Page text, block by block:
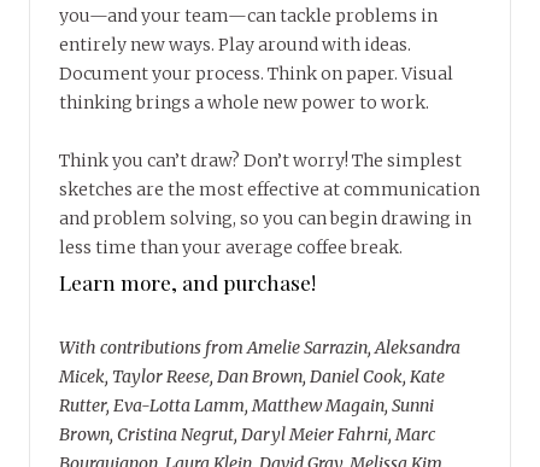
you—and your team—can tackle problems in
entirely new ways. Play around with ideas.
Document your process. Think on paper. Visual
thinking brings a whole new power to work.
Think you can’t draw? Don’t worry! The simplest
sketches are the most effective at communication
and problem solving, so you can begin drawing in
less time than your average coffee break.
Learn more, and purchase!
With contributions from Amelie Sarrazin, Aleksandra
Micek, Taylor Reese, Dan Brown, Daniel Cook, Kate
Rutter, Eva-Lotta Lamm, Matthew Magain, Sunni
Brown, Cristina Negrut, Daryl Meier Fahrni, Marc